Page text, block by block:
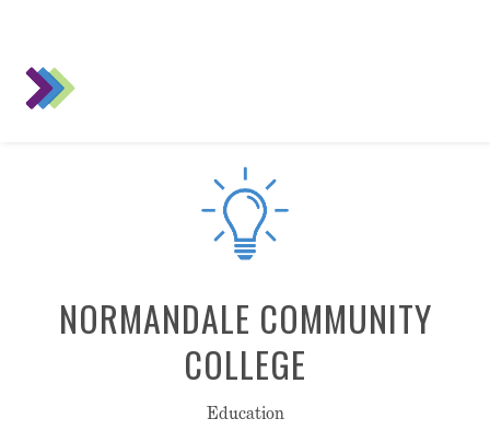
NORMANDALE COMMUNITY
COLLEGE
Education